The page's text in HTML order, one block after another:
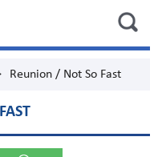
Reunion / Not So Fast